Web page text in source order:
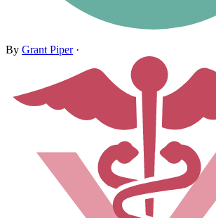
By Grant Piper·